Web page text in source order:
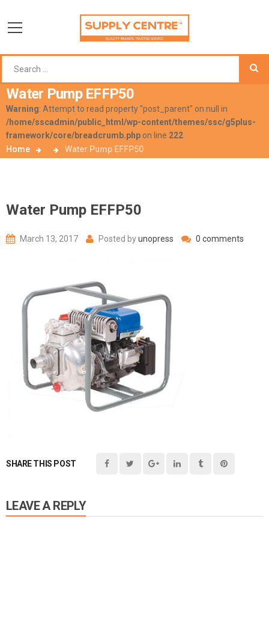
Water Pump EFFP50
Warning: Attempt to read property "post_parent" on null in
/home/sscadmin/public_html/wp-content/themes/ssc/g5plus-
framework/core/breadcrumb.php on line 222
Home
Water Pump EFFP50
Water Pump EFFP50
March 13, 2017 Posted byunopress 0 comments
SHARE THIS POST
LEAVE A REPLY